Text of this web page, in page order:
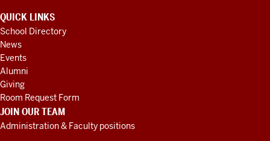
QUICK LINKS
School Directory
News
Events
Alumni
Giving
Room Request Form
JOIN OUR TEAM
Administration & Faculty positions